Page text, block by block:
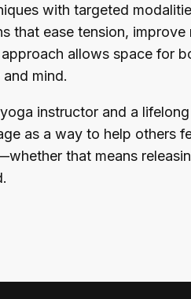
with targeted
that ease tension,
allows space for
mind.
instructor and a
as a way to help others
that means